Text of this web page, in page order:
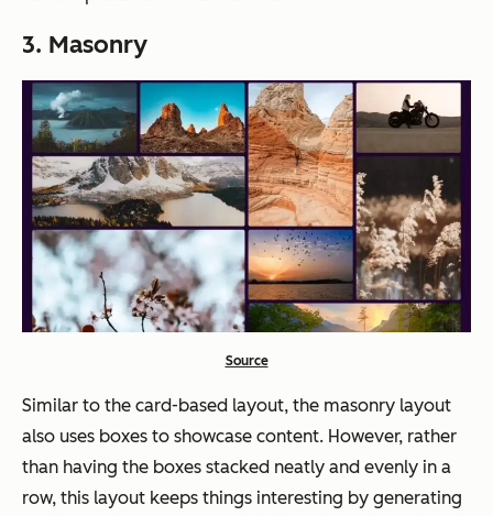
3. Masonry
Source
Similar to the card-based layout, the masonry layout
also uses boxes to showcase content. However, rather
than having the boxes stacked neatly and evenly in a
row, this layout keeps things interesting by generating